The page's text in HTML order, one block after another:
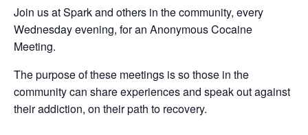
Join us at Spark and others in the community, every
Wednesday evening, for an Anonymous Cocaine
Meeting.
The purpose of these meetings is so those in the
community can share experiences and speak out against
their addiction, on their path to recovery.